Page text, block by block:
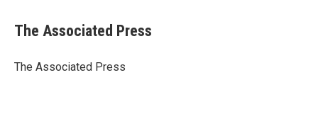
e
b
o
r
k
e
I
The Associated Press
The Associated Press